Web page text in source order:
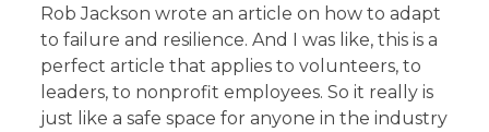
Rob Jackson wrote an article on how to adapt
to failure and resilience. And I was like, this is a
perfect article that applies to volunteers, to
leaders, to nonprofit employees. So it really is
just like a safe space for anyone in the industry